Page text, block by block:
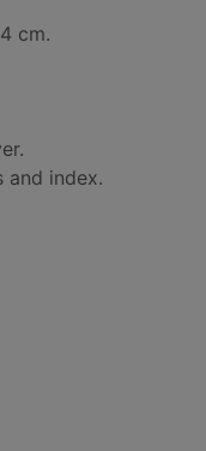
cm.
and index.